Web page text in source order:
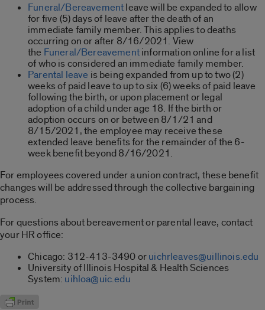
Funeral/Bereavementleave will be expanded to allow
for five (5) days of leave after the death of an
immediate family member. This applies to deaths
occurring on or after 8/16/2021. View
the Funeral/Bereavementinformation online for a list
of who is considered an immediate family member.
Parental leave is being expanded from up to two (2)
weeks of paid leave to up to six (6) weeks of paid leave
following the birth, or upon placement or legal
adoption of a child under age 18. If the birth or
adoption occurs on or between 8/1/21 and
8/15/2021, the employee may receive these
extended leave benefits for the remainder of the 6-
week benefit beyond 8/16/2021.
For employees covered under a union contract, these benefit
changes will be addressed through the collective bargaining
process.
For questions about bereavement or parental leave, contact
your HR office:
Chicago: 312-413-3490 oruichrleaves@uillinois.edu
University of Illinois Hospital & Health Sciences
System: uihloa@uic.edu